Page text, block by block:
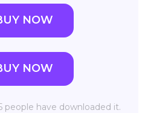
NOW
NOW
people have downloaded it.